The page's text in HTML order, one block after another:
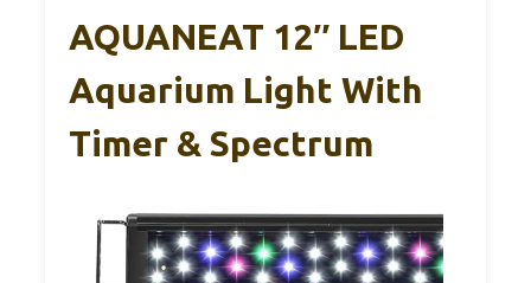
AQUANEAT 12″ LED
Aquarium Light With
Timer & Spectrum